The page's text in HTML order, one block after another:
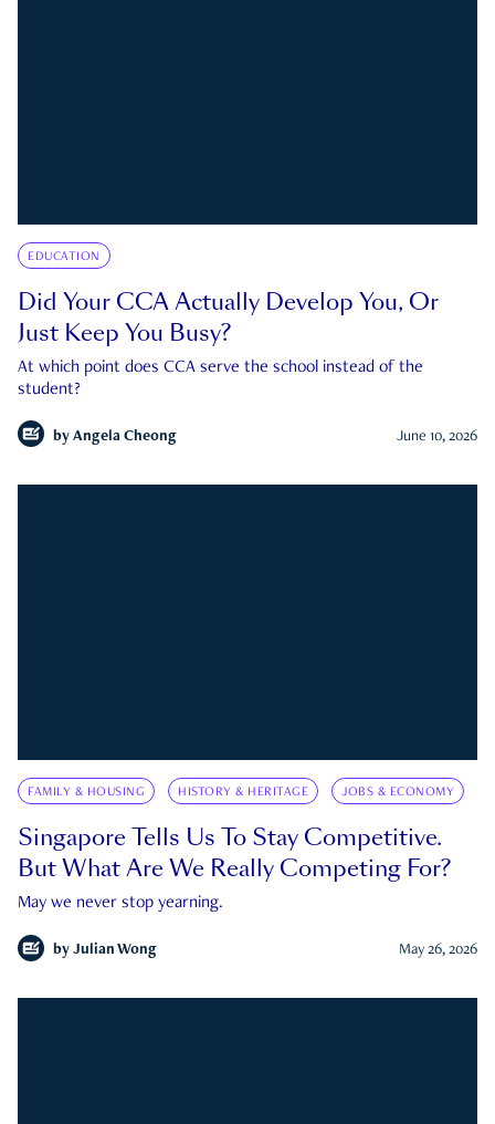
EDUCATION
Did Your CCA Actually Develop You, Or
Just Keep You Busy?
At which point does CCA serve the school instead of the
student?
by Angela Cheong June 10, 2026
FAMILY & HOUSING HISTORY & HERITAGE JOBS & ECONOMY
Singapore Tells Us To Stay Competitive.
But What Are We Really Competing For?
May we never stop yearning.
by Julian Wong May 26, 2026